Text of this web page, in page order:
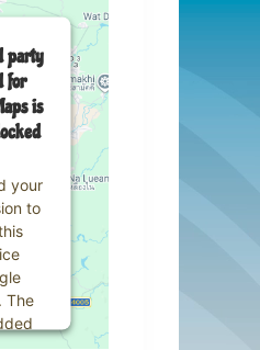
party
for
is
your
to
The